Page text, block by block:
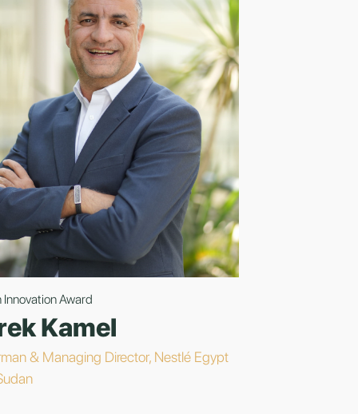
Innovation Award
Kamel
& Managing Director, Nestlé Egypt